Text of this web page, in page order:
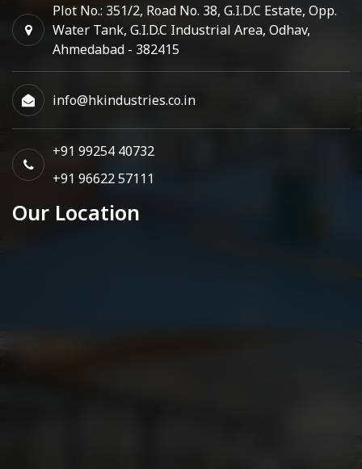
Plot No.: 351/2, Road No. 38, G.I.D.C Estate, Opp.
Water Tank, G.I.D.C Industrial Area, Odhav,
Ahmedabad - 382415
info@hkindustries.co.in
+91 99254 40732
+91 96622 57111
Our Location